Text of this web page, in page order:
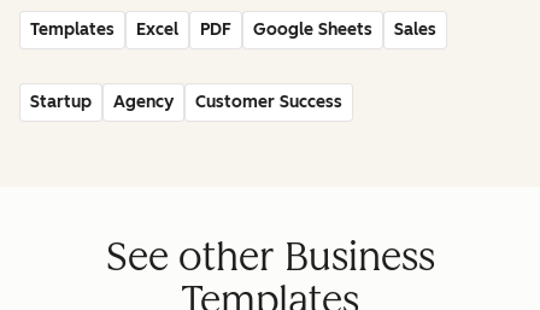
Templates Excel PDF Google Sheets Sales
Startup Agency Customer Success
See other Business
Templates